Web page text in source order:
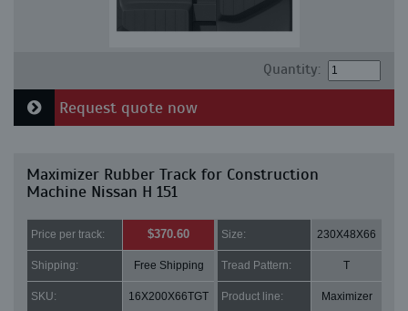
Quantity:
Request quote now
Maximizer Rubber Track for Construction
Machine Nissan H 151
Price per track: $370.60 Size: 230X48X66
Shipping: Free Shipping Tread Pattern: T
SKU: 16X200X66TGT Product line: Maximizer